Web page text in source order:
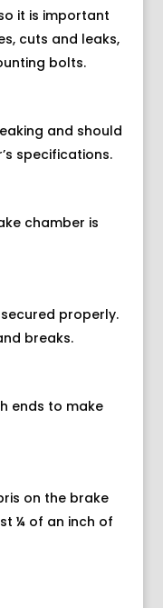
it is important
cuts and leaks,
bolts.
and should
specifications.
chamber is
properly.
breaks.
ends to make
on the brake
¼ of an inch of